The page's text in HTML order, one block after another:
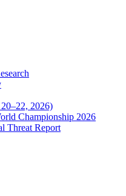
2026)
Championship 2026
Threat Report